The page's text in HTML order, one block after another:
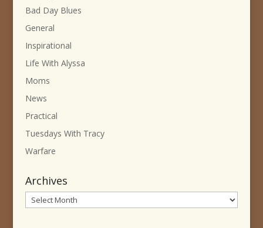
Bad Day Blues
General
Inspirational
Life With Alyssa
Moms
News
Practical
Tuesdays With Tracy
Warfare
Archives
Archives